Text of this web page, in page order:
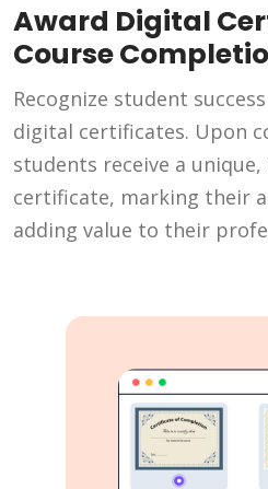
Award Digital
Course
Recognize student
digital certificates. Upon
students receive a
certificate, marking their
adding value to their